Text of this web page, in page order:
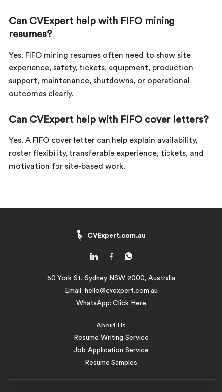
Can CVExpert help with FIFO mining
resumes?
Yes. FIFO mining resumes often need to show site
experience, safety, tickets, equipment, production
support, maintenance, shutdowns, or operational
outcomes clearly.
Can CVExpert help with FIFO cover letters?
Yes. A FIFO cover letter can help explain availability,
roster flexibility, transferable experience, tickets, and
motivation for site-based work.
CVExpert.com.au
50 York St, Sydney NSW 2000, Australia
Email: hello@cvexpert.com.au
WhatsApp: Click Here
About Us
Resume Writing Service
Job Application Service
Resume Samples